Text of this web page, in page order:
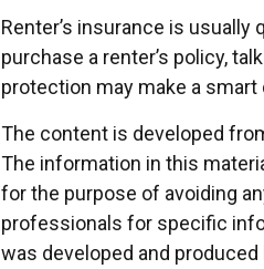
Renter’s insurance is
purchase a renter’s policy,
protection may make a smart
The content is developed
The information in this
for the purpose of avoiding
professionals for specific
was developed and